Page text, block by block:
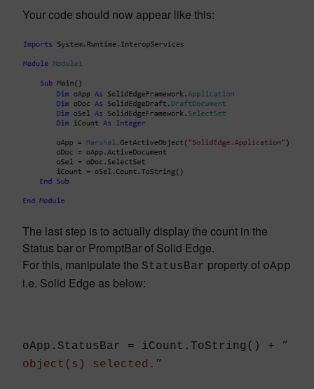
Your code should now appear like this:
The last step is to actually display the count in the
Status bar or PromptBar of Solid Edge.
For this, manipulate the StatusBar property of oApp
i.e. Solid Edge as below:
oApp.StatusBar = iCount.ToString() + ”
object(s) selected.”